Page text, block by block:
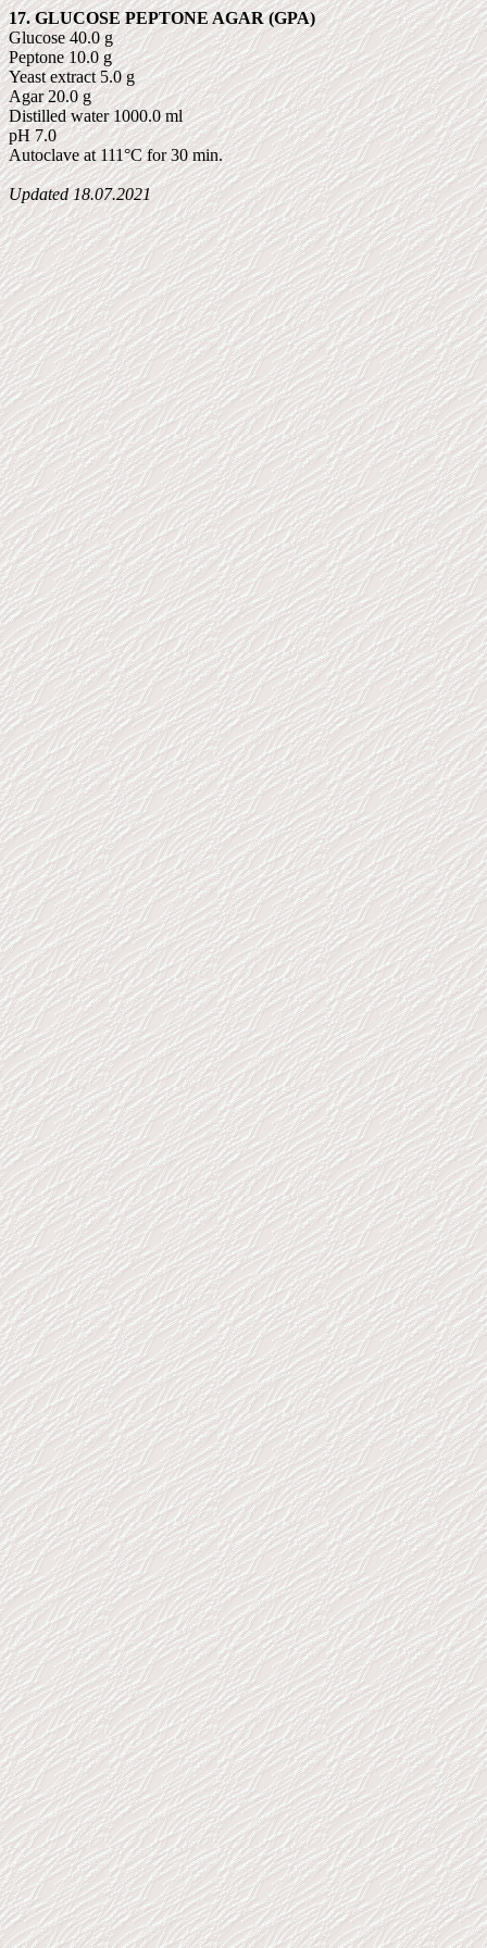
17. GLUCOSE PEPTONE AGAR (GPA)
Glucose 40.0 g
Peptone 10.0 g
Yeast extract 5.0 g
Agar 20.0 g
Distilled water 1000.0 ml
pH 7.0
Autoclave at 111°C for 30 min.
Updated18.07.2021